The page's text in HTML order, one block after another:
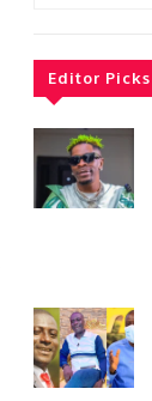
Editor Picks